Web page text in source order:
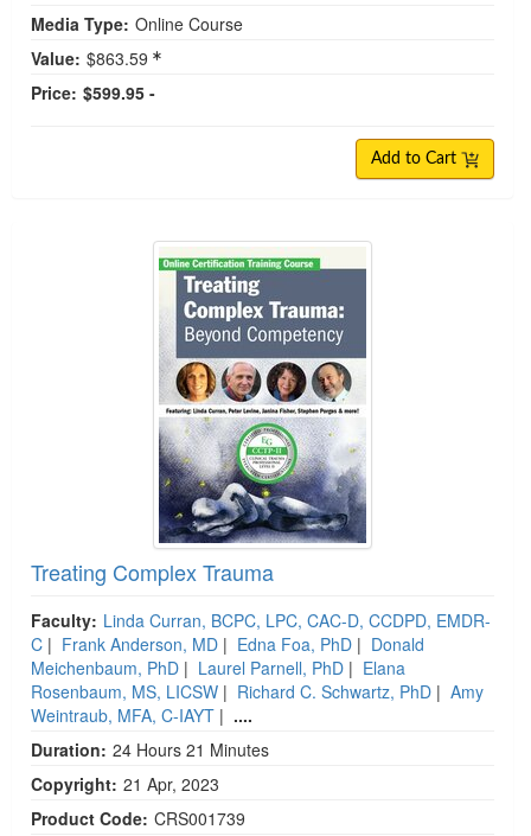
Media Type: Online Course
Value: $863.59
Price: $599.95 -
Add to Cart
Treating Complex Trauma
Faculty: Linda Curran, BCPC, LPC, CAC-D, CCDPD, EMDR-
C | Frank Anderson, MD | Edna Foa, PhD | Donald
Meichenbaum, PhD | Laurel Parnell, PhD | Elana
Rosenbaum, MS, LICSW | Richard C. Schwartz, PhD | Amy
Weintraub, MFA, C-IAYT | ....
Duration: 24 Hours 21 Minutes
Copyright: 21 Apr, 2023
Product Code: CRS001739